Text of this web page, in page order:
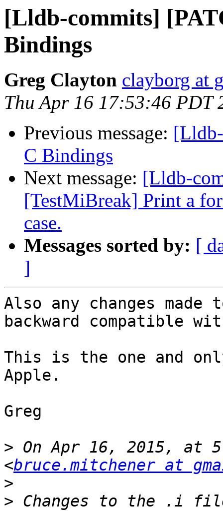
[Lldb-commits]
Bindings
Greg Clayton clayborg at
Thu Apr 16 17:53:46 PDT
Previous message:
C Bindings
Next message: [Lldb-
[TestMiBreak] Print a
case.
Messages sorted by: [
]
Also any changes
backward compatible
This is the one and
Apple.
Greg
> On Apr 16, 2015, at
<bruce.mitchener at
>
> Changes to the .i